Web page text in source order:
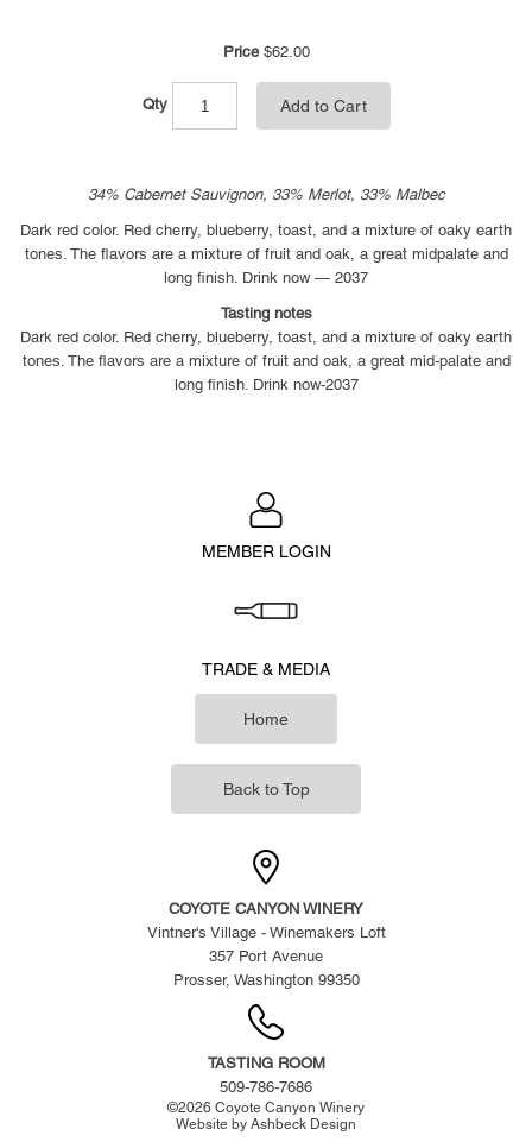
Price $62.00
Qty Add to Cart
34% Cabernet Sauvignon, 33% Merlot, 33% Malbec
Dark red color. Red cherry, blueberry, toast, and a mixture of oaky earth
tones. The flavors are a mixture of fruit and oak, a great midpalate and
long finish. Drink now — 2037
Tasting notes
Dark red color. Red cherry, blueberry, toast, and a mixture of oaky earth
tones. The flavors are a mixture of fruit and oak, a great mid-palate and
long finish. Drink now-2037
MEMBER LOGIN
TRADE & MEDIA
Home
Back to Top
COYOTE CANYON WINERY
Vintner's Village - Winemakers Loft
357 Port Avenue
Prosser, Washington 99350
TASTING ROOM
509-786-7686
©2026 Coyote Canyon Winery
Website by Ashbeck Design